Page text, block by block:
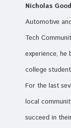
Nicholas
Automotive
Tech
experience, he
college
For the last
local
succeed in